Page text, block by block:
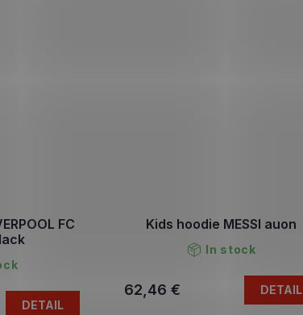
FC
DETAIL
Kids hoodie MESSI auon
In stock
62,46 € DETAIL